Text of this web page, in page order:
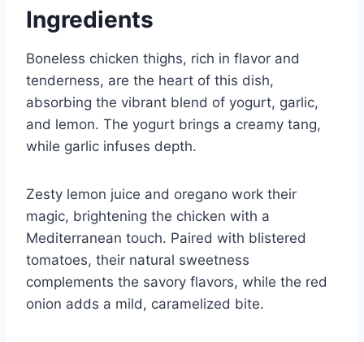
Ingredients
Boneless chicken thighs, rich in flavor and
tenderness, are the heart of this dish,
absorbing the vibrant blend of yogurt, garlic,
and lemon. The yogurt brings a creamy tang,
while garlic infuses depth.
Zesty lemon juice and oregano work their
magic, brightening the chicken with a
Mediterranean touch. Paired with blistered
tomatoes, their natural sweetness
complements the savory flavors, while the red
onion adds a mild, caramelized bite.